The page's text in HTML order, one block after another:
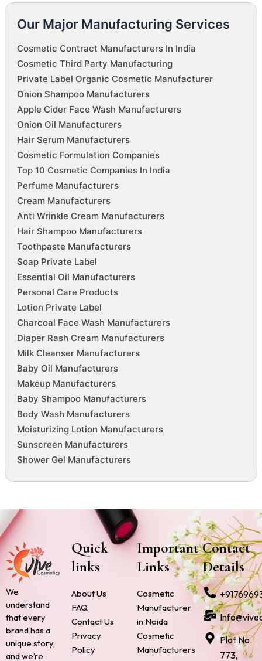
Our Major Manufacturing Services
Cosmetic Contract Manufacturers In India
Cosmetic Third Party Manufacturing
Private Label Organic Cosmetic Manufacturer
Onion Shampoo Manufacturers
Apple Cider Face Wash Manufacturers
Onion Oil Manufacturers
Hair Serum Manufacturers
Cosmetic Formulation Companies
Top 10 Cosmetic Companies In India
Perfume Manufacturers
Cream Manufacturers
Anti Wrinkle Cream Manufacturers
Hair Shampoo Manufacturers
Toothpaste Manufacturers
Soap Private Label
Essential Oil Manufacturers
Personal Care Products
Lotion Private Label
Charcoal Face Wash Manufacturers
Diaper Rash Cream Manufacturers
Milk Cleanser Manufacturers
Baby Oil Manufacturers
Makeup Manufacturers
Baby Shampoo Manufacturers
Body Wash Manufacturers
Moisturizing Lotion Manufacturers
Sunscreen Manufacturers
Shower Gel Manufacturers
We
understand
that every
brand has a
unique story,
and we’re
Quick
links
About Us
FAQ
Contact Us
Privacy
Policy
Important
Links
Cosmetic
Manufacturer
in Noida
Cosmetic
Manufacturers
Contact
Details
Plot No.
773,